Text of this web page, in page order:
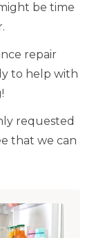
be time
repair
to help with
requested
that we can